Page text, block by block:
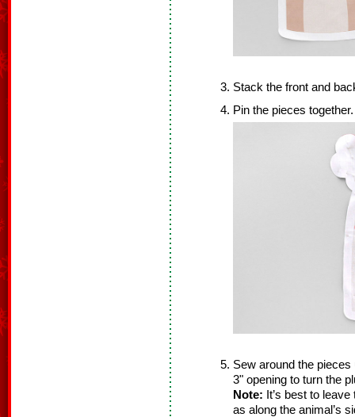
Stack the front and
Pin the pieces together.
Sew around the
3" opening to turn the
Note: It’s best to
as along the animal’s